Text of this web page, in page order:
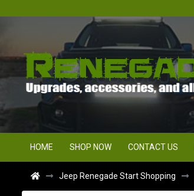
HOME SHOP NOW CONTACT US
Jeep Renegade Start Shopping